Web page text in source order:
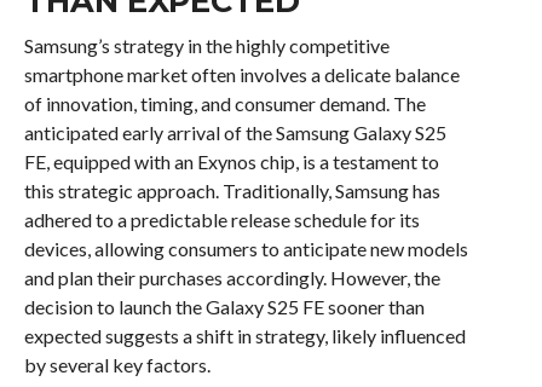
Samsung’s strategy in the highly competitive
smartphone market often involves a delicate balance
of innovation, timing, and consumer demand. The
anticipated early arrival of the Samsung Galaxy S25
FE, equipped with an Exynos chip, is a testament to
this strategic approach. Traditionally, Samsung has
adhered to a predictable release schedule for its
devices, allowing consumers to anticipate new models
and plan their purchases accordingly. However, the
decision to launch the Galaxy S25 FE sooner than
expected suggests a shift in strategy, likely influenced
by several key factors.